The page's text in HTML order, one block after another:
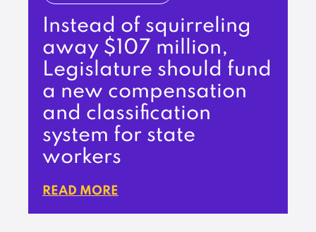
Instead of squirreling
away $107 million,
Legislature should fund
a new compensation
and classification
system for state
workers
READ MORE